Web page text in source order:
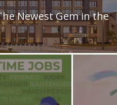
Newest Gem in the